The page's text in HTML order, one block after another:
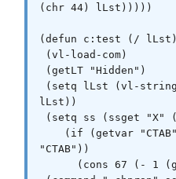
(chr 44) lLst)))))
(defun c:test (/ lLst)
lLst))
"CTAB"))